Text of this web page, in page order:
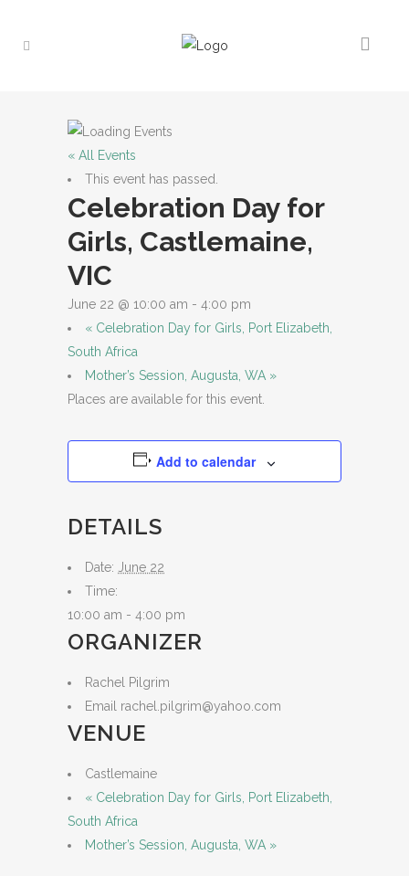
« All Events
This event has passed.
Celebration Day for
Girls, Castlemaine,
VIC
June 22 @ 10:00 am - 4:00 pm
« Celebration Day for Girls, Port Elizabeth,
South Africa
Mother’s Session, Augusta, WA »
Places are available for this event.
Add to calendar
DETAILS
Date: June 22
Time:
10:00 am - 4:00 pm
ORGANIZER
Rachel Pilgrim
Email rachel.pilgrim@yahoo.com
VENUE
Castlemaine
« Celebration Day for Girls, Port Elizabeth,
South Africa
Mother’s Session, Augusta, WA »